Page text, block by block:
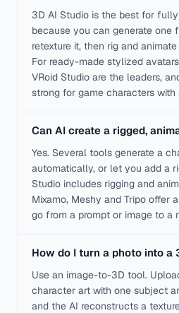
3D AI Studio is the best for
because you can generate one
retexture it, then rig and
For ready-made stylized
VRoid Studio are the leaders,
strong for game characters with
Can AI create a rigged,
Yes. Several tools generate a
automatically, or let you add a
Studio includes rigging and
Mixamo, Meshy and Tripo offer
go from a prompt or image to a
How do I turn a photo into a
Use an image-to-3D tool.
character art with one subject
and the AI reconstructs a